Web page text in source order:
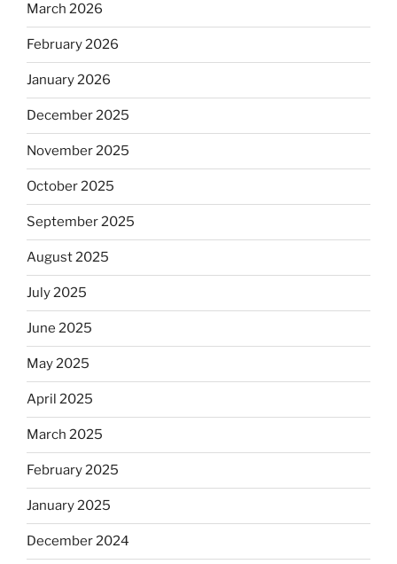
March 2026
February 2026
January 2026
December 2025
November 2025
October 2025
September 2025
August 2025
July 2025
June 2025
May 2025
April 2025
March 2025
February 2025
January 2025
December 2024